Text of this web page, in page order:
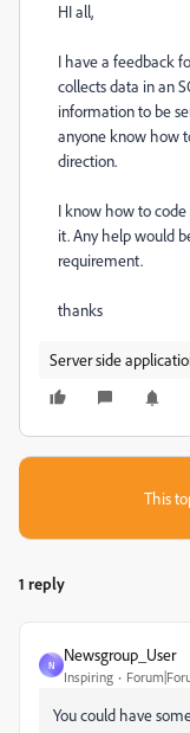
HI all,
I have a feedback
collects data in an
information to be
anyone know how
direction.
I know how to code
it. Any help would
requirement.
thanks
Server side
This
1 reply
N
Newsgroup_User
Inspiring
You could have